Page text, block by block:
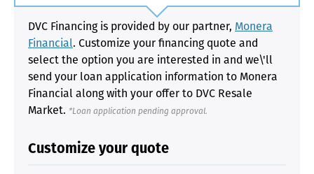
DVC Financing is provided by our partner, Monera
Financial. Customize your financing quote and
select the option you are interested in and we\'ll
send your loan application information to Monera
Financial along with your offer to DVC Resale
Market. *Loan application pending approval.
Customize your quote